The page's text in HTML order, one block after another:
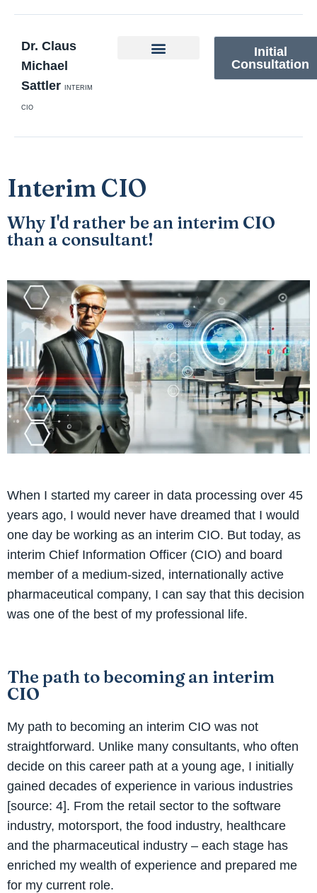
Dr. Claus
Michael
Sattler
INTERIM
CIO
Initial
Consultation
Interim CIO
Why I'd rather be an interim CIO
than a consultant!
When I started my career in data processing over 45
years ago, I would never have dreamed that I would
one day be working as an interim CIO. But today, as
interim Chief Information Officer (CIO) and board
member of a medium-sized, internationally active
pharmaceutical company, I can say that this decision
was one of the best of my professional life.
The path to becoming an interim
CIO
My path to becoming an interim CIO was not
straightforward. Unlike many consultants, who often
decide on this career path at a young age, I initially
gained decades of experience in various industries
[source: 4]. From the retail sector to the software
industry, motorsport, the food industry, healthcare
and the pharmaceutical industry – each stage has
enriched my wealth of experience and prepared me
for my current role.